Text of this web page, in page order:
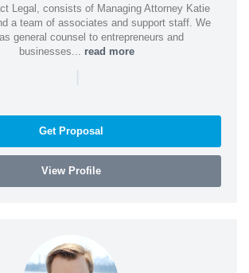
Legal, consists of Managing Attorney Katie
a team of associates and support staff. We
general counsel to entrepreneurs and
businesses... read more
|
Get Proposal
View Profile